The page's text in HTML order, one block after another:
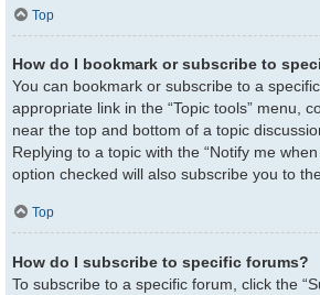
Top
How do I bookmark or subscribe to
You can bookmark or subscribe to a
appropriate link in the “Topic tools” menu,
near the top and bottom of a topic
Replying to a topic with the “Notify me
option checked will also subscribe you to
Top
How do I subscribe to specific forums?
To subscribe to a specific forum, click the